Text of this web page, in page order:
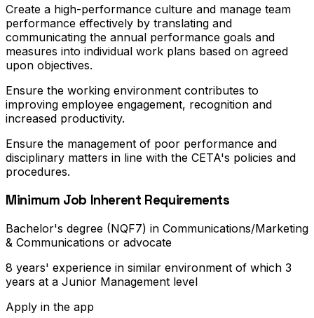
Create a high-performance culture and manage team
performance effectively by translating and
communicating the annual performance goals and
measures into individual work plans based on agreed
upon objectives.
Ensure the working environment contributes to
improving employee engagement, recognition and
increased productivity.
Ensure the management of poor performance and
disciplinary matters in line with the CETA's policies and
procedures.
Minimum Job Inherent Requirements
Bachelor's degree (NQF7) in Communications/Marketing
& Communications or advocate
8 years' experience in similar environment of which 3
years at a Junior Management level
Apply in the app